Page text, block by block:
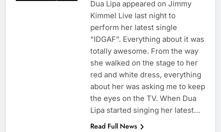
Dua Lipa appeared on Jimmy
Kimmel Live last night to
perform her latest single
“IDGAF”. Everything about it was
totally awesome. From the way
she walked on the stage to her
red and white dress, everything
about her was asking me to keep
the eyes on the TV. When Dua
Lipa started singing her latest…
Read Full News